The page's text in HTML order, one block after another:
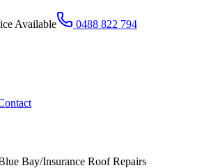
Available 0488 822 794
Bay/Insurance Roof Repairs